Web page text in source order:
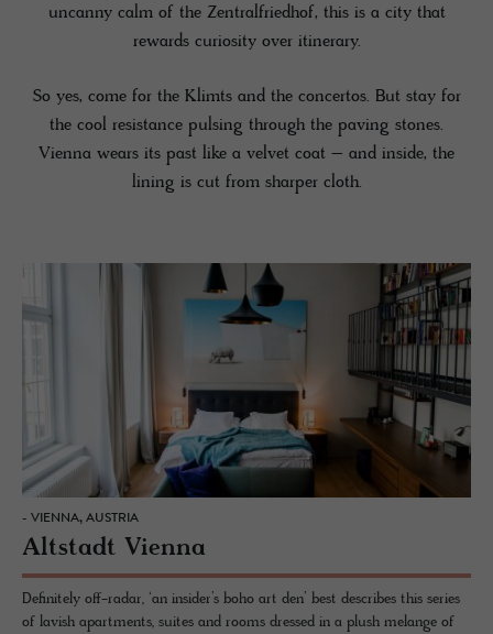
uncanny calm of the Zentralfriedhof, this is a city that
rewards curiosity over itinerary.
So yes, come for the Klimts and the concertos. But stay for
the cool resistance pulsing through the paving stones.
Vienna wears its past like a velvet coat – and inside, the
lining is cut from sharper cloth.
- VIENNA, AUSTRIA
Altstadt Vienna
Definitely off-radar, ‘an insider’s boho art den’ best describes this series
of lavish apartments, suites and rooms dressed in a plush melange of